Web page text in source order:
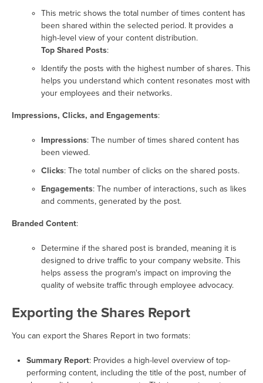
This metric shows the total number of times content has
been shared within the selected period. It provides a
high-level view of your content distribution.
Top Shared Posts:
Identify the posts with the highest number of shares. This
helps you understand which content resonates most with
your employees and their networks.
Impressions, Clicks, and Engagements:
Impressions: The number of times shared content has
been viewed.
Clicks: The total number of clicks on the shared posts.
Engagements: The number of interactions, such as likes
and comments, generated by the post.
Branded Content:
Determine if the shared post is branded, meaning it is
designed to drive traffic to your company website. This
helps assess the program's impact on improving the
quality of website traffic through employee advocacy.
Exporting the Shares Report
You can export the Shares Report in two formats:
Summary Report: Provides a high-level overview of top-
performing content, including the title of the post, number of